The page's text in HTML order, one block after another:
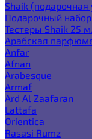
Shaik (подарочная
Подарочный
Тестеры Shaik 25
Арабская
Anfar
Afnan
Arabesque
Armaf
Ard Al Zaafaran
Lattafa
Orientica
Rasasi Rumz